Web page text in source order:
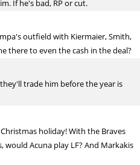
If he's bad, RP or cut.
outfield with Kiermaier, Smith,
there to even the cash in the deal?
trade him before the year is
holiday! With the Braves
Acuna play LF? And Markakis